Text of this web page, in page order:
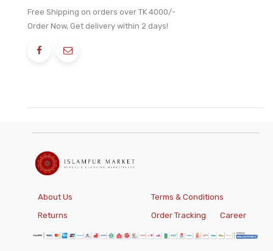
Free Shipping on orders over TK 4000/-
Order Now, Get delivery within 2 days!
About Us
Terms & Conditions
Returns
Order Tracking Career